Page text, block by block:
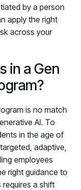
by a person
apply the right
across your
in a Gen
is no match
AI. To
in the age of
adaptive,
employees
right guidance to
a shift